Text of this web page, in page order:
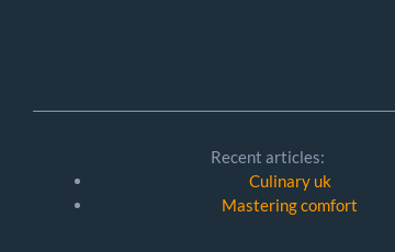
Recent articles:
Culinary uk
Mastering comfort